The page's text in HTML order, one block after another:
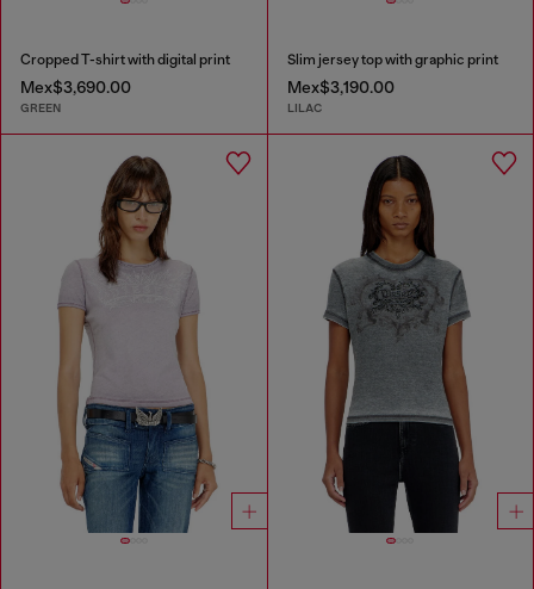
Cropped T-shirt with digital print
Mex$3,690.00
GREEN
Slim jersey top with graphic print
Mex$3,190.00
LILAC